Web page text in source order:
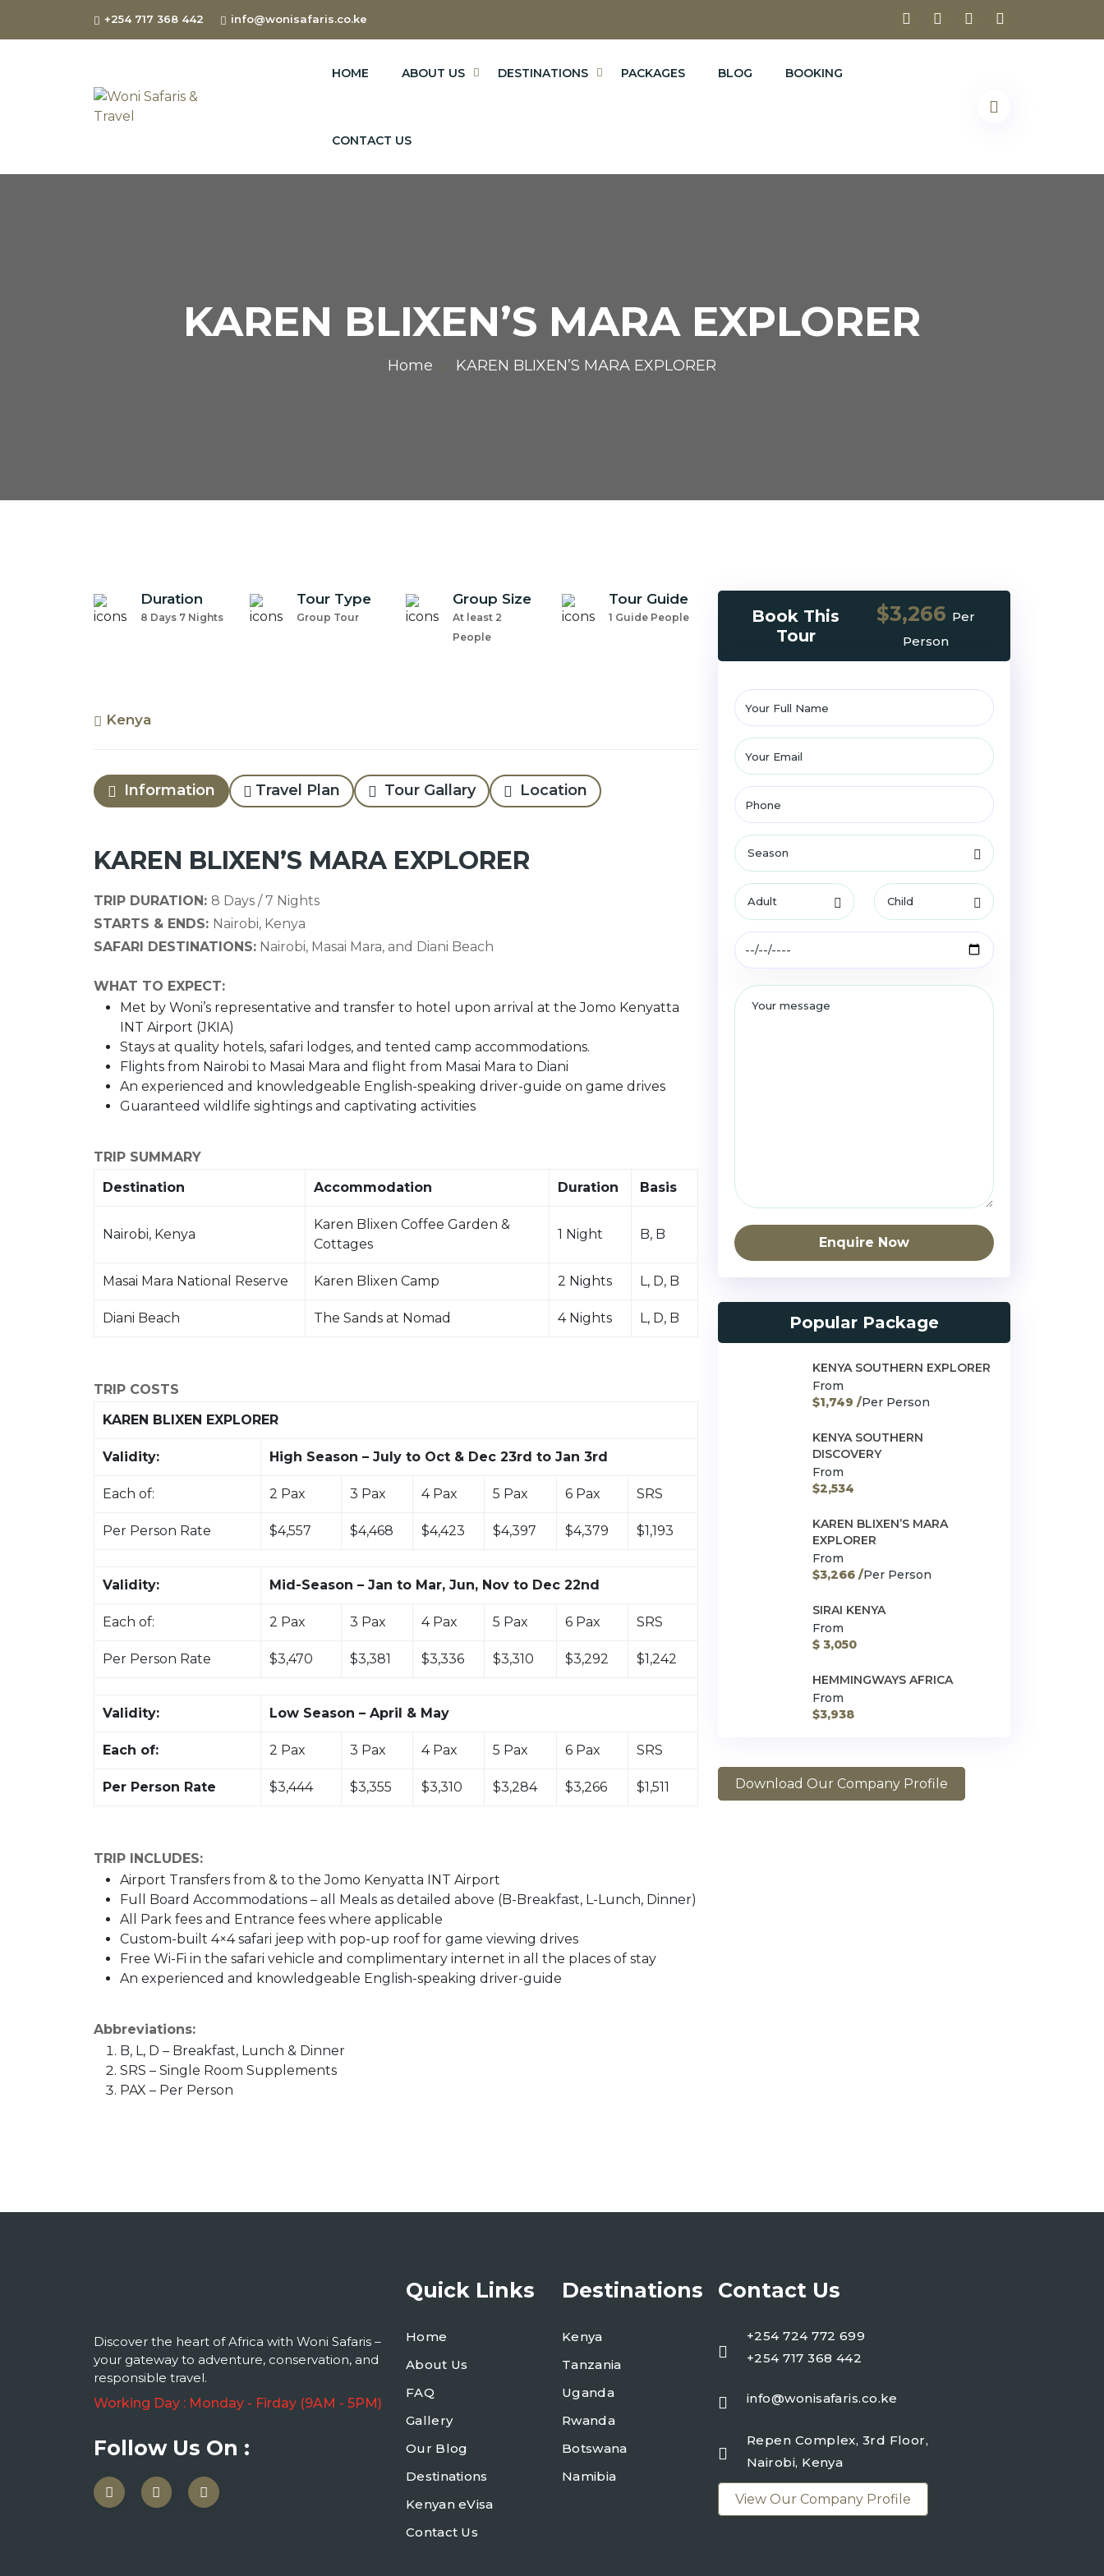
+254 717 368 442 info@wonisafaris.co.ke
HOME ABOUT US DESTINATIONS PACKAGES BLOG BOOKING
CONTACT US
KAREN BLIXEN’S MARA EXPLORER
Home KAREN BLIXEN’S MARA EXPLORER
Duration
8 Days 7 Nights
Tour Type
Group Tour
Group Size
At least 2
People
Tour Guide
1 Guide People
Kenya
Information Travel Plan Tour Gallary Location
KAREN BLIXEN’S MARA EXPLORER
TRIP DURATION: 8 Days / 7 Nights
STARTS & ENDS: Nairobi, Kenya
SAFARI DESTINATIONS: Nairobi, Masai Mara, and Diani Beach
WHAT TO EXPECT:
Met by Woni’s representative and transfer to hotel upon arrival at the Jomo Kenyatta
INT Airport (JKIA)
Stays at quality hotels, safari lodges, and tented camp accommodations.
Flights from Nairobi to Masai Mara and flight from Masai Mara to Diani
An experienced and knowledgeable English-speaking driver-guide on game drives
Guaranteed wildlife sightings and captivating activities
TRIP SUMMARY
Destination
Accommodation Duration Basis
Nairobi, Kenya
Karen Blixen Coffee Garden &
Cottages
1 Night B, B
Masai Mara National Reserve Karen Blixen Camp 2 Nights L, D, B
Diani Beach The Sands at Nomad 4 Nights L, D, B
TRIP COSTS
KAREN BLIXEN EXPLORER
Validity: High Season – July to Oct & Dec 23rd to Jan 3rd
Each of: 2 Pax 3 Pax 4 Pax 5 Pax 6 Pax SRS
Per Person Rate $4,557 $4,468 $4,423 $4,397 $4,379 $1,193
Validity: Mid-Season – Jan to Mar, Jun, Nov to Dec 22nd
Each of: 2 Pax 3 Pax 4 Pax 5 Pax 6 Pax SRS
Per Person Rate $3,470 $3,381 $3,336 $3,310 $3,292 $1,242
Validity: Low Season – April & May
Each of: 2 Pax 3 Pax 4 Pax 5 Pax 6 Pax SRS
Per Person Rate $3,444 $3,355 $3,310 $3,284 $3,266 $1,511
TRIP INCLUDES:
Airport Transfers from & to the Jomo Kenyatta INT Airport
Full Board Accommodations – all Meals as detailed above (B-Breakfast, L-Lunch, Dinner)
All Park fees and Entrance fees where applicable
Custom-built 4×4 safari jeep with pop-up roof for game viewing drives
Free Wi-Fi in the safari vehicle and complimentary internet in all the places of stay
An experienced and knowledgeable English-speaking driver-guide
Abbreviations:
B, L, D – Breakfast, Lunch & Dinner
SRS – Single Room Supplements
PAX – Per Person
Book This
Tour
$3,266 Per
Person
Enquire Now
Popular Package
KENYA SOUTHERN EXPLORER
From
$1,749 /Per Person
KENYA SOUTHERN
DISCOVERY
From
$2,534
KAREN BLIXEN’S MARA
EXPLORER
From
$3,266 /Per Person
SIRAI KENYA
From
$ 3,050
HEMMINGWAYS AFRICA
From
$3,938
Download Our Company Profile
Discover the heart of Africa with Woni Safaris –
your gateway to adventure, conservation, and
responsible travel.
Working Day : Monday - Firday (9AM - 5PM)
Follow Us On :
Quick Links
Home
About Us
FAQ
Gallery
Our Blog
Destinations
Kenyan eVisa
Contact Us
Destinations
Kenya
Tanzania
Uganda
Rwanda
Botswana
Namibia
Contact Us
+254 724 772 699
+254 717 368 442
info@wonisafaris.co.ke
Repen Complex, 3rd Floor,
Nairobi, Kenya
View Our Company Profile